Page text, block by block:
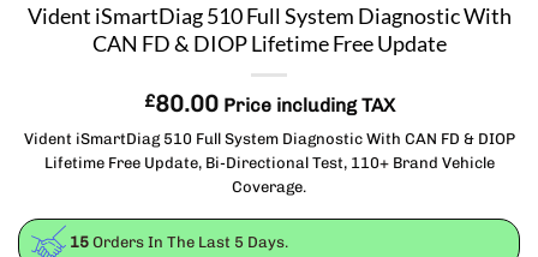
Vident iSmartDiag 510 Full System Diagnostic With
CAN FD & DIOP Lifetime Free Update
£80.00 Price including TAX
Vident iSmartDiag 510 Full System Diagnostic With CAN FD & DIOP
Lifetime Free Update, Bi-Directional Test, 110+ Brand Vehicle
Coverage.
15 Orders In The Last 5 Days.